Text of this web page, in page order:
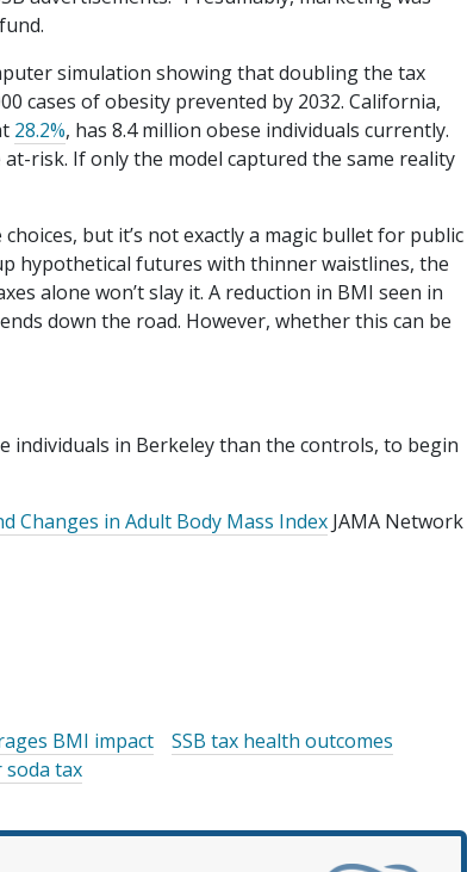
simulation showing that doubling the tax
cases of obesity prevented by 2032. California,
28.2%, has 8.4 million obese individuals currently.
risk. If only the model captured the same reality
but it’s not exactly a magic bullet for public
hypothetical futures with thinner waistlines, the
alone won’t slay it. A reduction in BMI seen in
down the road. However, whether this can be
individuals in Berkeley than the controls, to begin
Changes in Adult Body Mass Index JAMA Network
BMI impact
SSB tax health outcomes
soda tax